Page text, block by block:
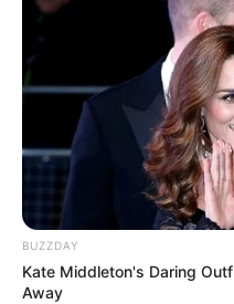
BUZZDAY
Kate Middleton's Daring
Away